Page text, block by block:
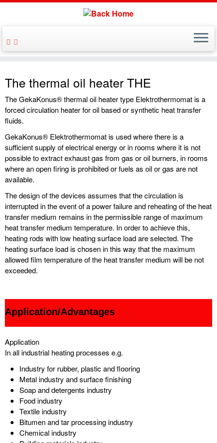
The thermal oil heater THE
The GekaKonus® thermal oil heater type Elektrothermomat is a
forced circulation heater for oil based or synthetic heat transfer
fluids.
GekaKonus® Elektrothermomat is used where there is a
sufficient supply of electrical energy or in rooms where it is not
possible to extract exhaust gas from gas or oil burners, in rooms
where an open firing is prohibited or fuels as oil or gas are not
available.
The design of the devices assumes that the circulation is
interrupted in the event of a power failure and reheating of the heat
transfer medium remains in the permissible range of maximum
heat transfer medium temperature. In order to achieve this,
heating rods with low heating surface load are selected. The
heating surface load is chosen in this way that the maximum
allowed film temperature of the heat transfer medium will be not
exceeded.
Application/Advantages
Application
In all industrial heating processes e.g.
Industry for rubber, plastic and flooring
Metal industry and surface finishing
Soap and detergents industry
Food industry
Textile industry
Bitumen and tar processing industry
Chemical industry